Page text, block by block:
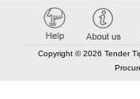
Copyright © 2026 Tender